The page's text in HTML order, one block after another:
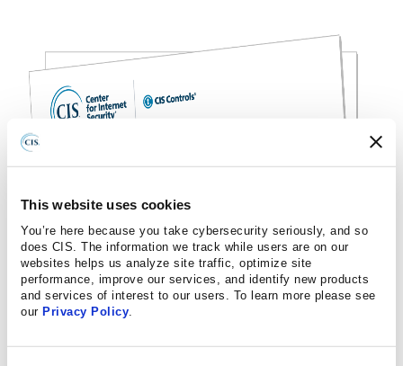
This website uses cookies
You’re here because you take cybersecurity seriously, and so
does CIS. The information we track while users are on our
websites helps us analyze site traffic, optimize site
performance, improve our services, and identify new products
and services of interest to our users. To learn more please see
our Privacy Policy